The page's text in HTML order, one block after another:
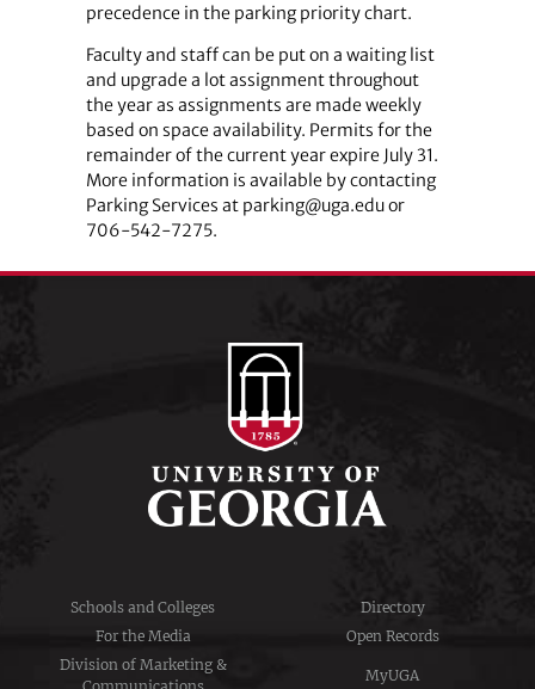
precedence in the parking priority chart.
Faculty and staff can be put on a waiting list
and upgrade a lot assignment throughout
the year as assignments are made weekly
based on space availability. Permits for the
remainder of the current year expire July 31.
More information is available by contacting
Parking Services at parking@uga.edu or
706-542-7275.
Schools and Colleges
Directory
For the Media
Open Records
Division of Marketing &
MyUGA